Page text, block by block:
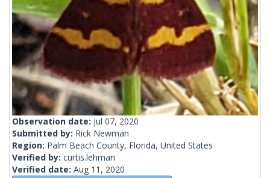
Observation date: Jul 07, 2020
Submitted by: Rick Newman
Region: Palm Beach County, Florida, United States
Verified by: curtis.lehman
Verified date: Aug 11, 2020